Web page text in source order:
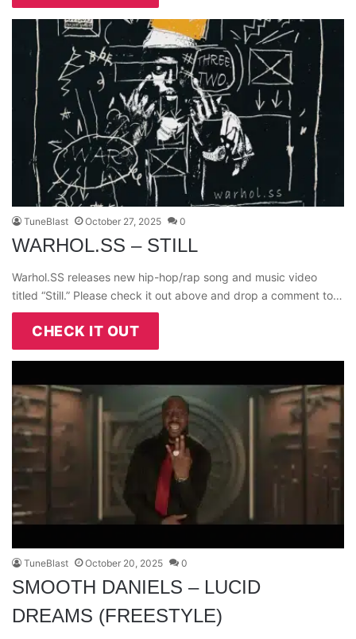
TuneBlast October 27, 2025 0
WARHOL.SS – STILL
Warhol.SS releases new hip-hop/rap song and music video
titled “Still.” Please check it out above and drop a comment to…
CHECK IT OUT
TuneBlast October 20, 2025 0
SMOOTH DANIELS – LUCID
DREAMS (FREESTYLE)